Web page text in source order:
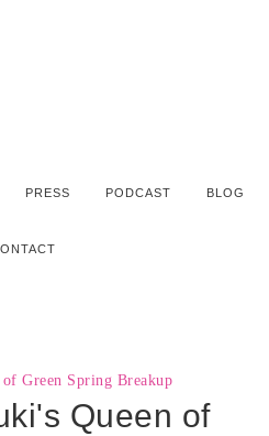
PRESS PODCAST BLOG
Queen of